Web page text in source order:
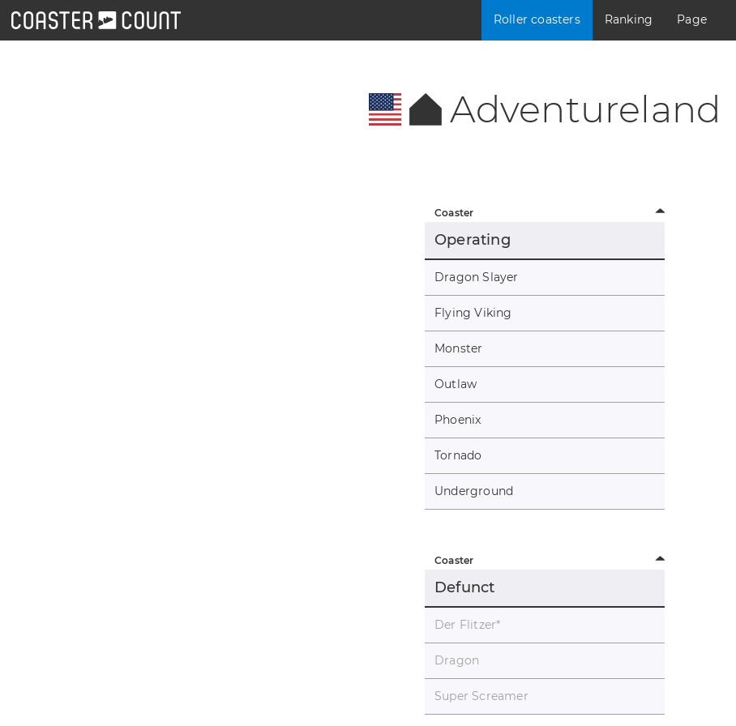
Roller coasters Ranking Page
Adventureland
Coaster
Operating
Dragon Slayer
Flying Viking
Monster
Outlaw
Phoenix
Tornado
Underground
Coaster
Defunct
Der Flitzer*
Dragon
Super Screamer